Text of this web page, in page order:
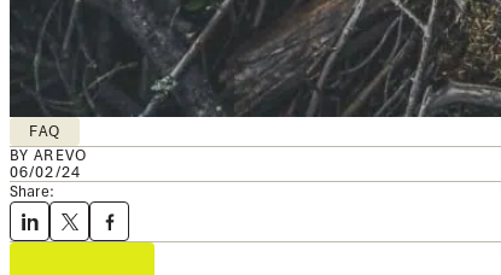
FAQ
BY AREVO
06/02/24
Share: